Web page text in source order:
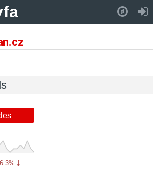
down to refresh..